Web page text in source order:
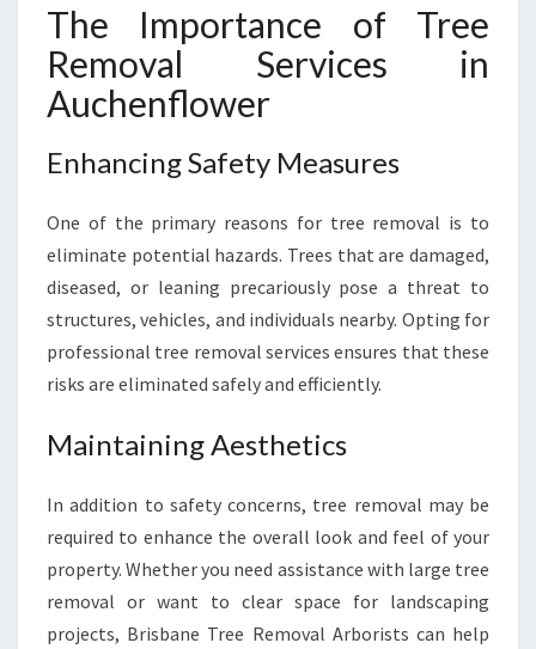
U
R
I
S
F
T
Y
A
N
S
H
E
T
I
C
S
The Importance of Tree
Removal Services in
Auchenflower
Enhancing Safety Measures
One of the primary reasons for tree removal is to
eliminate potential hazards. Trees that are damaged,
diseased, or leaning precariously pose a threat to
structures, vehicles, and individuals nearby. Opting for
professional tree removal services ensures that these
risks are eliminated safely and efficiently.
Maintaining Aesthetics
In addition to safety concerns, tree removal may be
required to enhance the overall look and feel of your
property. Whether you need assistance with large tree
removal or want to clear space for landscaping
projects, Brisbane Tree Removal Arborists can help